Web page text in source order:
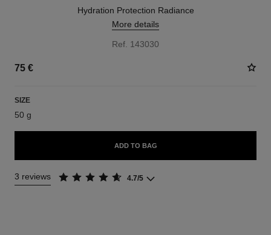
Hydration Protection Radiance
More details
Ref. 143030
75 €
SIZE
50 g
ADD TO BAG
3 reviews 4.7/5